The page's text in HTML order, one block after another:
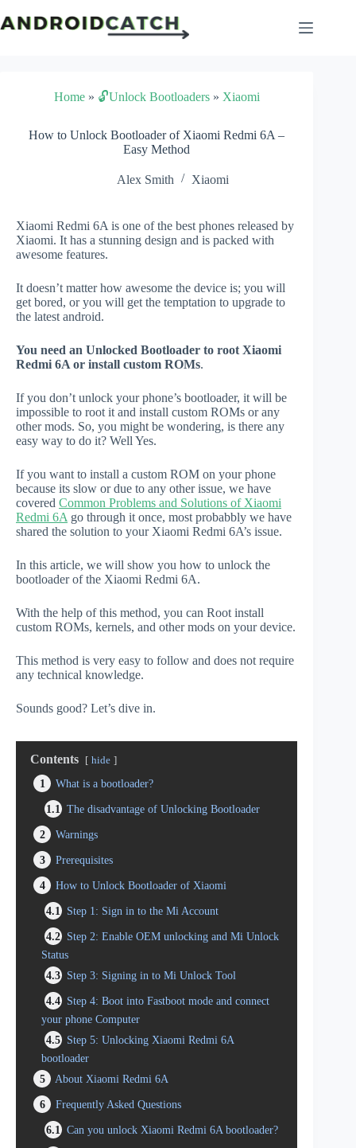
to
content
Home» 🔓Unlock Bootloaders» Xiaomi
How to Unlock Bootloader of Xiaomi Redmi 6A –
Easy Method
Alex Smith Xiaomi
Xiaomi Redmi 6A is one of the best phones released by
Xiaomi. It has a stunning design and is packed with
awesome features.
It doesn’t matter how awesome the device is; you will
get bored, or you will get the temptation to upgrade to
the latest android.
You need an Unlocked Bootloader to root Xiaomi
Redmi 6A or install custom ROMs.
If you don’t unlock your phone’s bootloader, it will be
impossible to root it and install custom ROMs or any
other mods. So, you might be wondering, is there any
easy way to do it? Well Yes.
If you want to install a custom ROM on your phone
because its slow or due to any other issue, we have
covered Common Problems and Solutions of Xiaomi
Redmi 6A go through it once, most probabbly we have
shared the solution to your Xiaomi Redmi 6A’s issue.
In this article, we will show you how to unlock the
bootloader of the Xiaomi Redmi 6A.
With the help of this method, you can Root install
custom ROMs, kernels, and other mods on your device.
This method is very easy to follow and does not require
any technical knowledge.
Sounds good? Let’s dive in.
Contents hide
1
What is a bootloader?
1.1
The disadvantage of Unlocking Bootloader
2
Warnings
3
Prerequisites
4
How to Unlock Bootloader of Xiaomi
4.1
Step 1: Sign in to the Mi Account
4.2 Step 2: Enable OEM unlocking and Mi Unlock
Status
4.3 Step 3: Signing in to Mi Unlock Tool
4.4 Step 4: Boot into Fastboot mode and connect
your phone Computer
4.5 Step 5: Unlocking Xiaomi Redmi 6A
bootloader
5
About Xiaomi Redmi 6A
6
Frequently Asked Questions
6.1
Can you unlock Xiaomi Redmi 6A bootloader?